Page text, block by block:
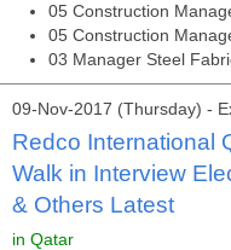
05 Construction
05 Construction
03 Manager Steel
09-Nov-2017 (Thursday) -
Redco International
Walk in Interview
& Others Latest
in Qatar